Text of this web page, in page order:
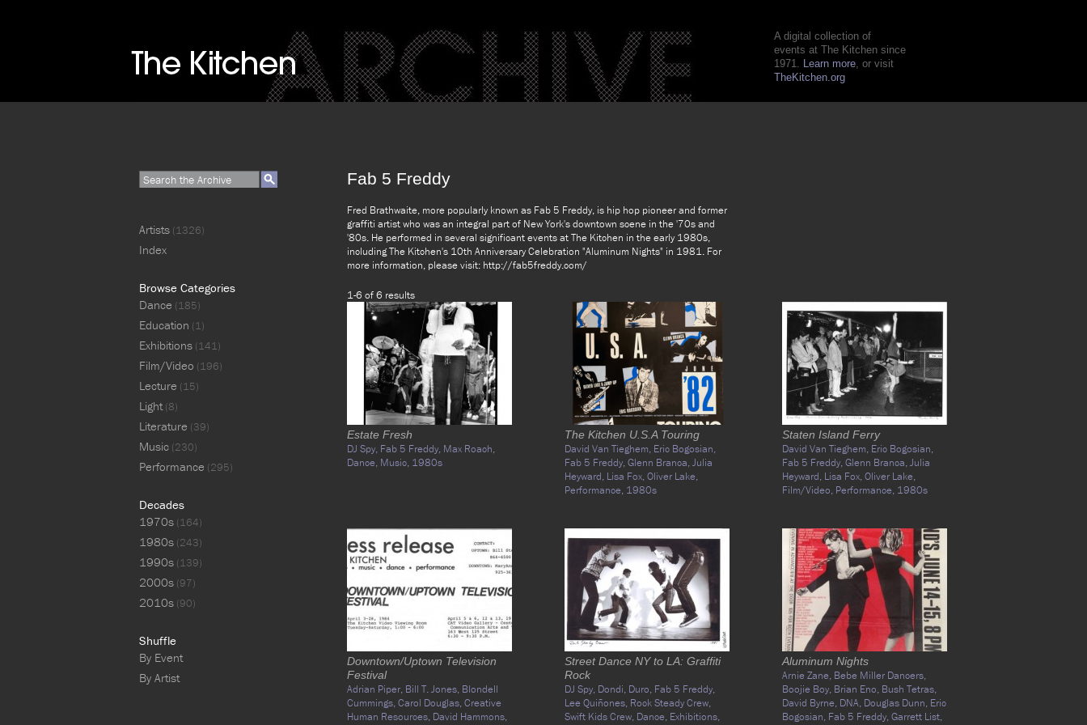
A digital collection of
events at The Kitchen since
1971. Learn more, or visit
TheKitchen.org
Fab 5 Freddy
Fred Brathwaite, more popularly known as Fab 5 Freddy, is hip hop pioneer and former
graffiti artist who was an integral part of New York's downtown scene in the '70s and
'80s. He performed in several significant events at The Kitchen in the early 1980s,
including The Kitchen's 10th Anniversary Celebration "Aluminum Nights" in 1981. For
more information, please visit: http://fab5freddy.com/
1-6 of 6 results
Estate Fresh
DJ Spy, Fab 5 Freddy, Max Roach,
Dance, Music, 1980s
The Kitchen U.S.A Touring
David Van Tieghem, Eric Bogosian,
Fab 5 Freddy,Glenn Branca,Julia
Heyward, Lisa Fox,Oliver Lake,
Performance, 1980s
Staten Island Ferry
David Van Tieghem, Eric Bogosian,
Fab 5 Freddy,Glenn Branca,Julia
Heyward, Lisa Fox,Oliver Lake,
Film/Video, Performance, 1980s
Downtown/Uptown Television
Festival
Adrian Piper, Bill T. Jones, Blondell
Cummings,Carol Douglas,Creative
Human Resources, David Hammons,
Street Dance NY to LA: Graffiti
Rock
DJ Spy, Dondi, Duro, Fab 5 Freddy,
Lee Quiñones, Rock Steady Crew,
Swift Kids Crew, Dance, Exhibitions,
Aluminum Nights
Arnie Zane, Bebe Miller Dancers,
Boojie Boy, Brian Eno, Bush Tetras,
David Byrne, DNA, Douglas Dunn, Eric
Bogosian, Fab 5 Freddy,Garrett List,
Artists (1326)
Index
Browse Categories
Dance (185)
Education (1)
Exhibitions (141)
Film/Video (196)
Lecture (15)
Light(8)
Literature (39)
Music (230)
Performance (295)
Decades
1970s (164)
1980s (243)
1990s (139)
2000s (97)
2010s (90)
Shuffle
By Event
By Artist